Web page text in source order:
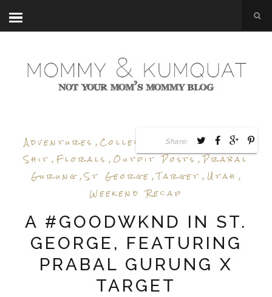
Adventures , Collection Review ,Epic
Shit , Florals , Outfit Posts ,Prabal
Gurung,St George ,Target , Utah ,
Weekend Recap
A #GOODWKND IN ST.
GEORGE, FEATURING
PRABAL GURUNG X
TARGET
Share: